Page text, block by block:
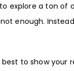
explore a ton of
enough.
best to show